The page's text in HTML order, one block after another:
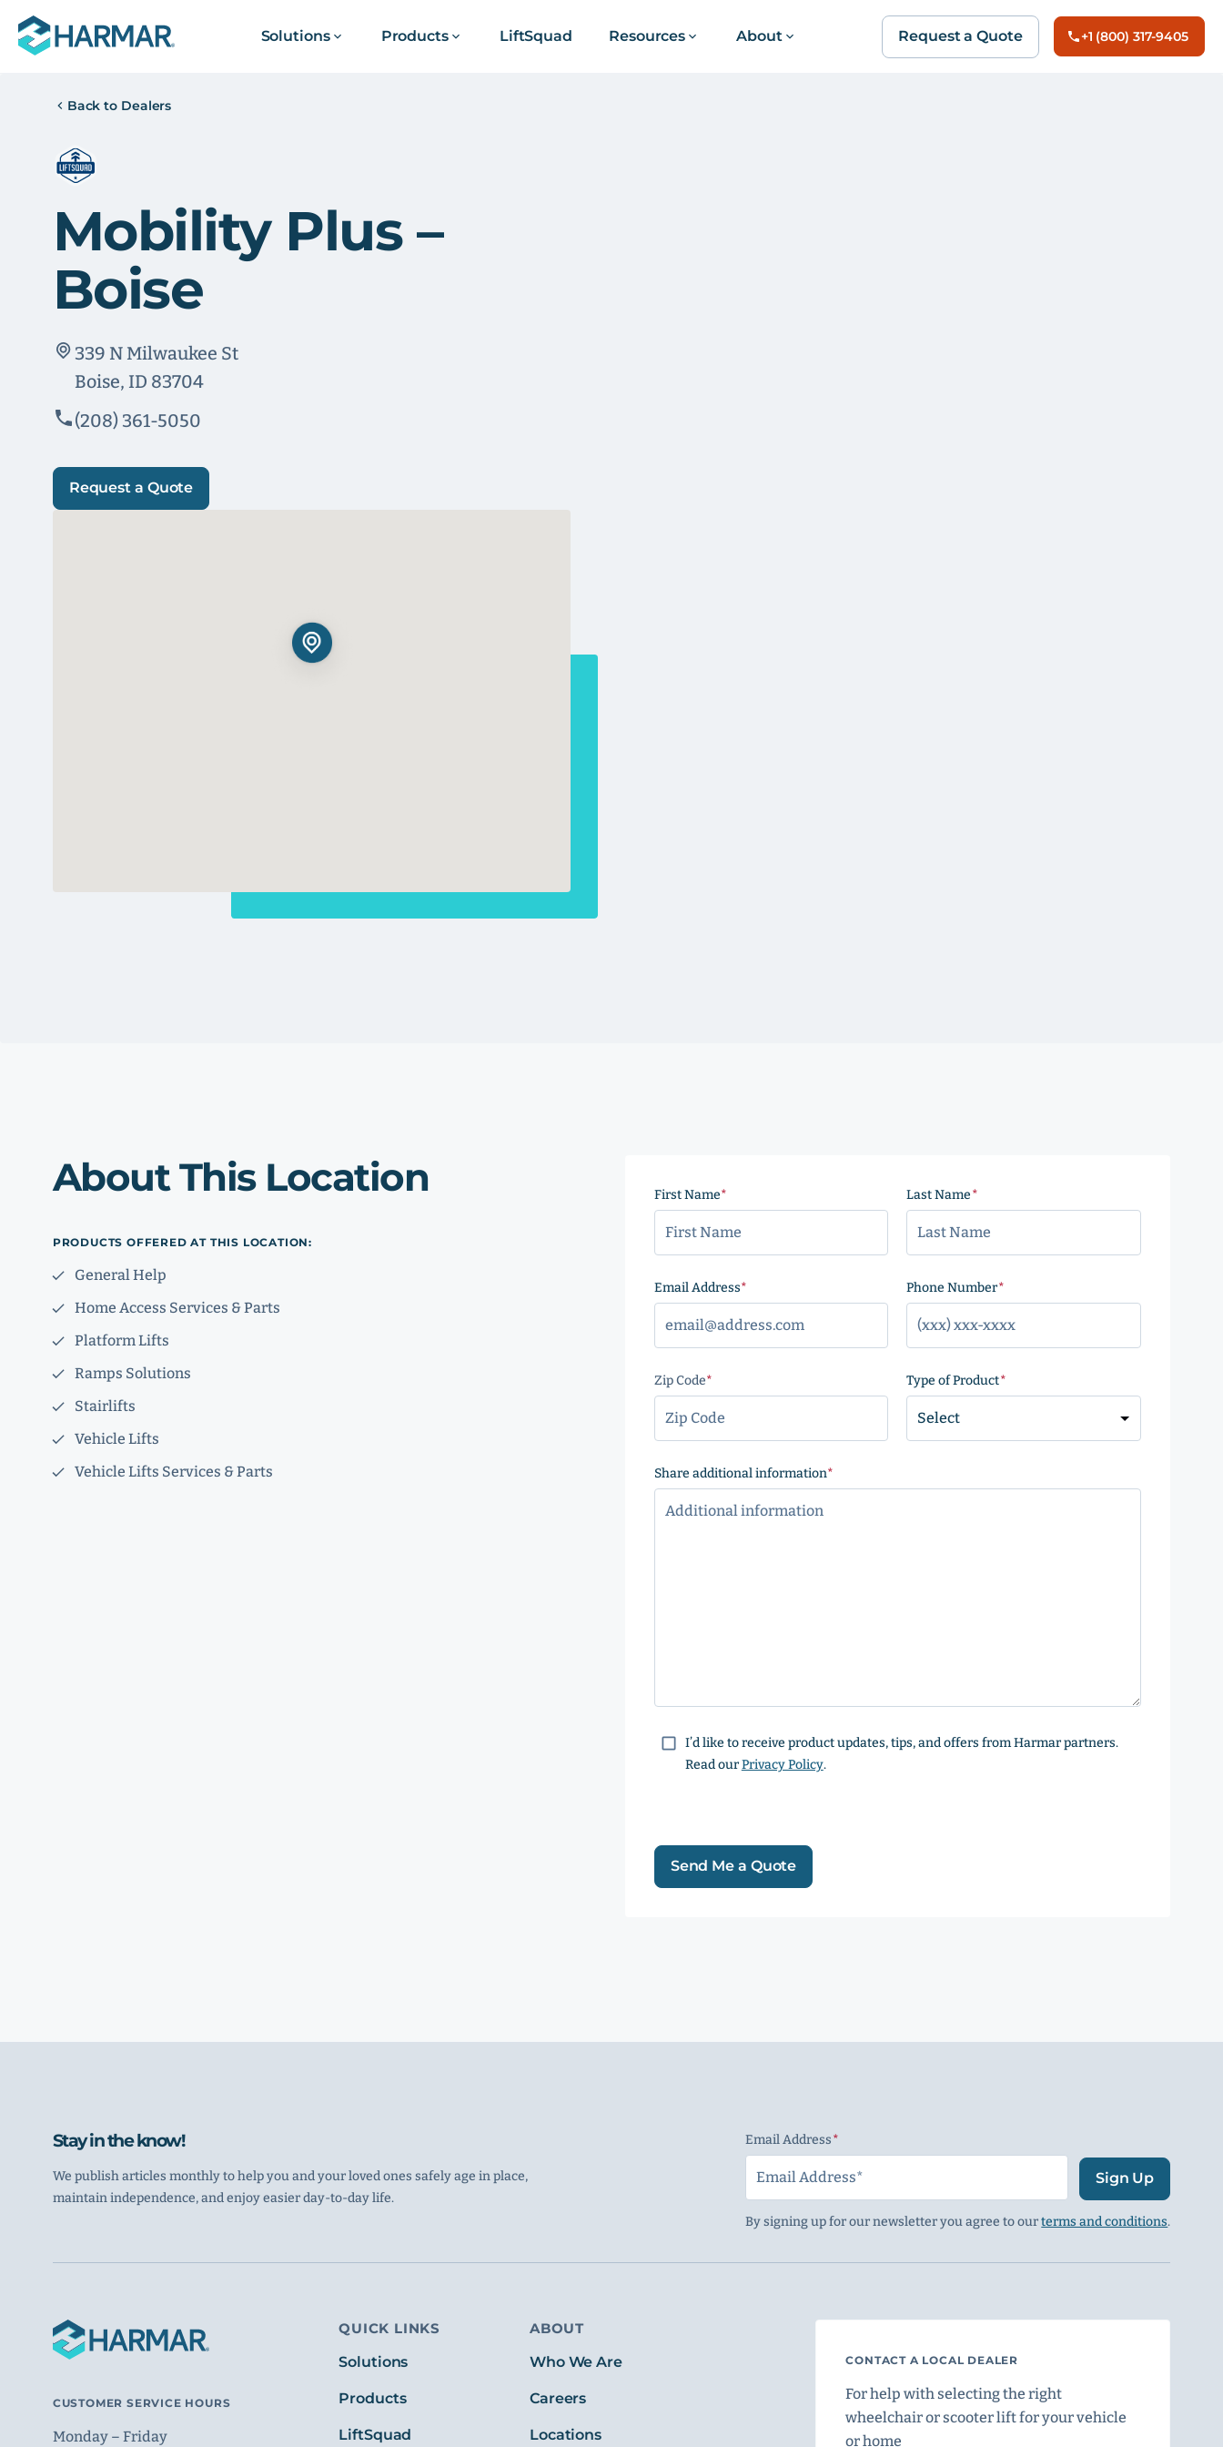
Solutions Products LiftSquad Resources About Request a Quote +1 (800) 317-9405
Back to Dealers
Mobility Plus –
Boise
339 N Milwaukee St
Boise, ID 83704
(208) 361-5050
Request a Quote
About This Location
PRODUCTS OFFERED AT THIS LOCATION:
General Help
Home Access Services & Parts
Platform Lifts
Ramps Solutions
Stairlifts
Vehicle Lifts
Vehicle Lifts Services & Parts
First Name Last Name
Email Address Phone Number
Zip Code
Code
Type of Product
Share additional information
ConsentI’d like to receive product updates, tips, and offers from Harmar partners.
Read ourPrivacy Policy.
Send Me a Quote
Stay in the know!
We publish articles monthly to help you and your loved ones safely age in place,
maintain independence, and enjoy easier day-to-day life.
Email Address
Sign Up
By signing up for our newsletter you agree to ourterms and conditions.
CUSTOMER SERVICE HOURS
Monday – Friday
QUICK LINKS
Solutions
Products
LiftSquad
ABOUT
Who We Are
Careers
Locations
CONTACT A LOCAL DEALER
For help with selecting the right
wheelchair or scooter lift for your vehicle
or home